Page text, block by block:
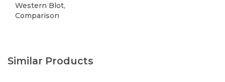
Western Blot,
Comparison
Similar Products